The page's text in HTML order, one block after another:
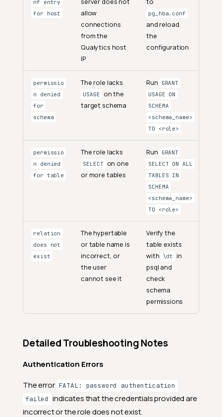
nf entry
for host
allow
connections
from the
Qualytics host
IP
pg_hba.conf
and reload
the
configuration
permissio
n denied
for
schema
The role lacks
USAGE
on the
target schema
Run
GRANT
USAGE ON
SCHEMA
<schema_name>
TO <role>
permissio
n denied
for table
The role lacks
SELECT
on one
or more tables
Run
GRANT
SELECT ON ALL
TABLES IN
SCHEMA
<schema_name>
TO <role>
relation
does not
exist
The hypertable
or table name is
incorrect, or
the user
cannot see it
Verify the
table exists
with
\dt
in
psql and
check
schema
permissions
Detailed Troubleshooting Notes
Authentication Errors
The error FATAL: password authentication
failed indicates that the credentials provided are
incorrect or the role does not exist.